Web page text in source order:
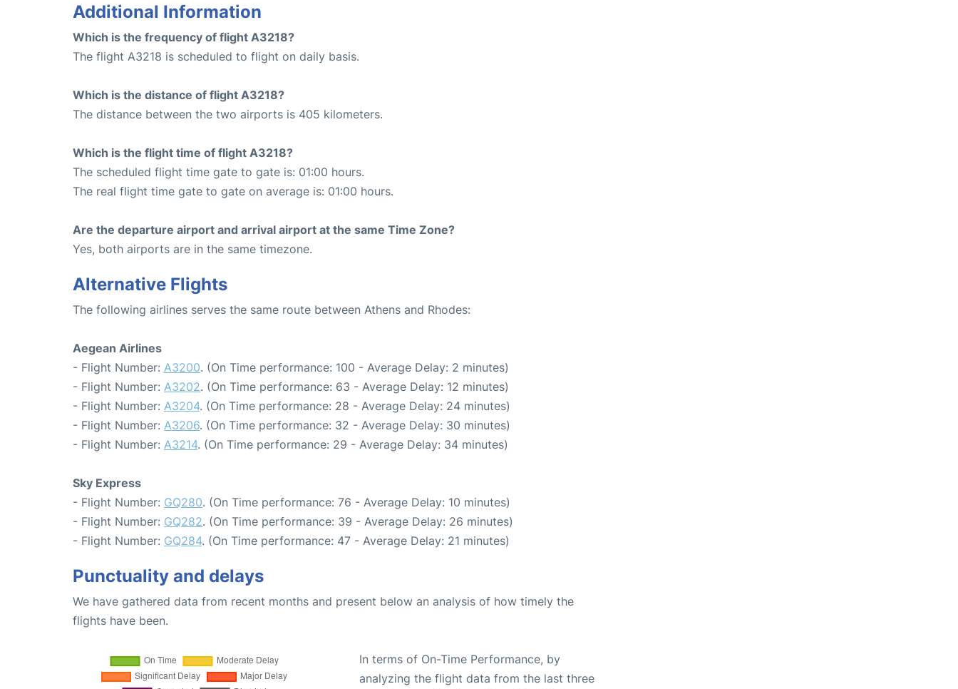
Additional Information
Which is the frequency of flight A3218?
The flight A3218 is scheduled to flight on daily basis.
Which is the distance of flight A3218?
The distance between the two airports is 405 kilometers.
Which is the flight time of flight A3218?
The scheduled flight time gate to gate is: 01:00 hours.
The real flight time gate to gate on average is: 01:00 hours.
Are the departure airport and arrival airport at the same Time Zone?
Yes, both airports are in the same timezone.
Alternative Flights
The following airlines serves the same route between Athens and Rhodes:
Aegean Airlines
- Flight Number: A3200. (On Time performance: 100 - Average Delay: 2 minutes)
- Flight Number: A3202. (On Time performance: 63 - Average Delay: 12 minutes)
- Flight Number: A3204. (On Time performance: 28 - Average Delay: 24 minutes)
- Flight Number: A3206. (On Time performance: 32 - Average Delay: 30 minutes)
- Flight Number: A3214. (On Time performance: 29 - Average Delay: 34 minutes)
Sky Express
- Flight Number: GQ280. (On Time performance: 76 - Average Delay: 10 minutes)
- Flight Number: GQ282. (On Time performance: 39 - Average Delay: 26 minutes)
- Flight Number: GQ284. (On Time performance: 47 - Average Delay: 21 minutes)
Punctuality and delays
We have gathered data from recent months and present below an analysis of how timely the
flights have been.
In terms of On-Time Performance, by
analyzing the flight data from the last three